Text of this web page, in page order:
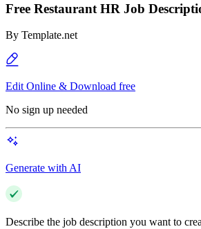
Free Restaurant HR Job
By Template.net
Edit Online & Download free
No sign up needed
Generate with AI
Describe the job description you want to